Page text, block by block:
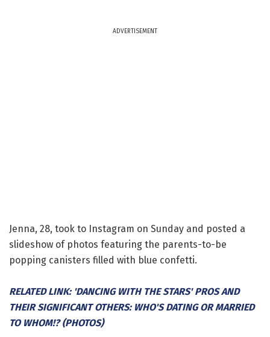
ADVERTISEMENT
Jenna, 28, took to Instagram on Sunday and posted a
slideshow of photos featuring the parents-to-be
popping canisters filled with blue confetti.
RELATED LINK: 'DANCING WITH THE STARS' PROS AND
THEIR SIGNIFICANT OTHERS: WHO'S DATING OR MARRIED
TO WHOM!? (PHOTOS)